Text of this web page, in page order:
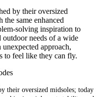
by their oversized
the same enhanced
solving inspiration to
needs of a wide
approach,
to feel like they can fly.
their oversized midsoles; today